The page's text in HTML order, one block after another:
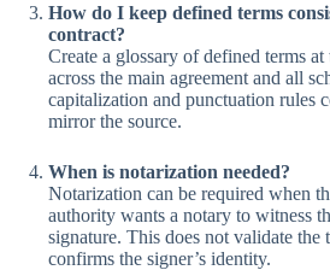
How do I keep defined terms
contract?
Create a glossary of defined terms
across the main agreement and all
capitalization and punctuation rules
mirror the source.
When is notarization needed?
Notarization can be required when
authority wants a notary to witness
signature. This does not validate the
confirms the signer’s identity.